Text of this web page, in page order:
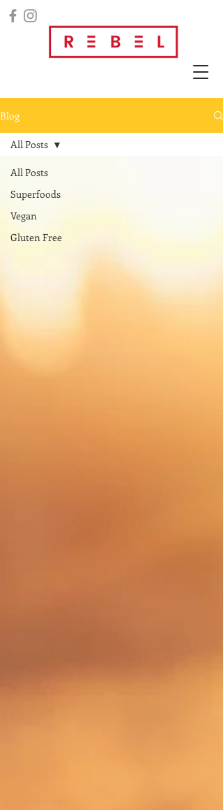
Blog
All Posts
Superfoods
Vegan
Gluten Free
All Posts